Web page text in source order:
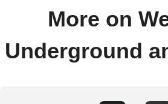
More on
Underground